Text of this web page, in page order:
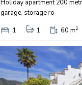
Holiday apartment 200
garage, storage ro
1
1 60 m2